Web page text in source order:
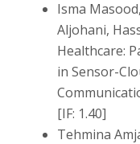
Isma
Aljohani,
Healthcare:
in Sensor-
[IF: 1.40]
Tehmina